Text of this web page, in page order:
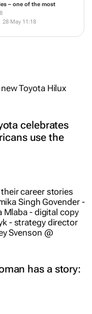
must offer more than
use the